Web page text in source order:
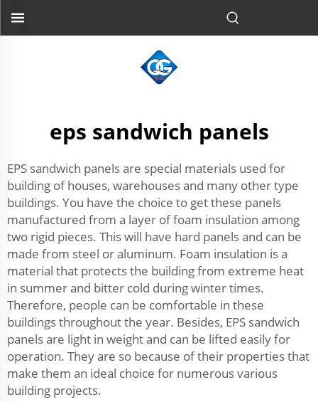
eps sandwich panels
EPS sandwich panels are special materials used for
building of houses, warehouses and many other type
buildings. You have the choice to get these panels
manufactured from a layer of foam insulation among
two rigid pieces. This will have hard panels and can be
made from steel or aluminum. Foam insulation is a
material that protects the building from extreme heat
in summer and bitter cold during winter times.
Therefore, people can be comfortable in these
buildings throughout the year. Besides, EPS sandwich
panels are light in weight and can be lifted easily for
operation. They are so because of their properties that
make them an ideal choice for numerous various
building projects.